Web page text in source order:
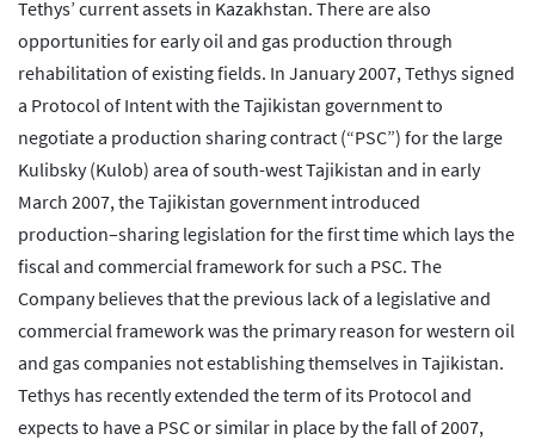
Tethys’ current assets in Kazakhstan. There are also
opportunities for early oil and gas production through
rehabilitation of existing fields. In January 2007, Tethys signed
a Protocol of Intent with the Tajikistan government to
negotiate a production sharing contract (“PSC”) for the large
Kulibsky (Kulob) area of south-west Tajikistan and in early
March 2007, the Tajikistan government introduced
production–sharing legislation for the first time which lays the
fiscal and commercial framework for such a PSC. The
Company believes that the previous lack of a legislative and
commercial framework was the primary reason for western oil
and gas companies not establishing themselves in Tajikistan.
Tethys has recently extended the term of its Protocol and
expects to have a PSC or similar in place by the fall of 2007,